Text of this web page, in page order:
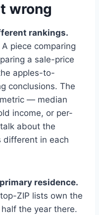
wrong
rankings.
piece comparing
a sale-price
apples-to-
conclusions. The
— median
income, or per-
about the
different in each
residence.
ZIP lists own the
the year there.